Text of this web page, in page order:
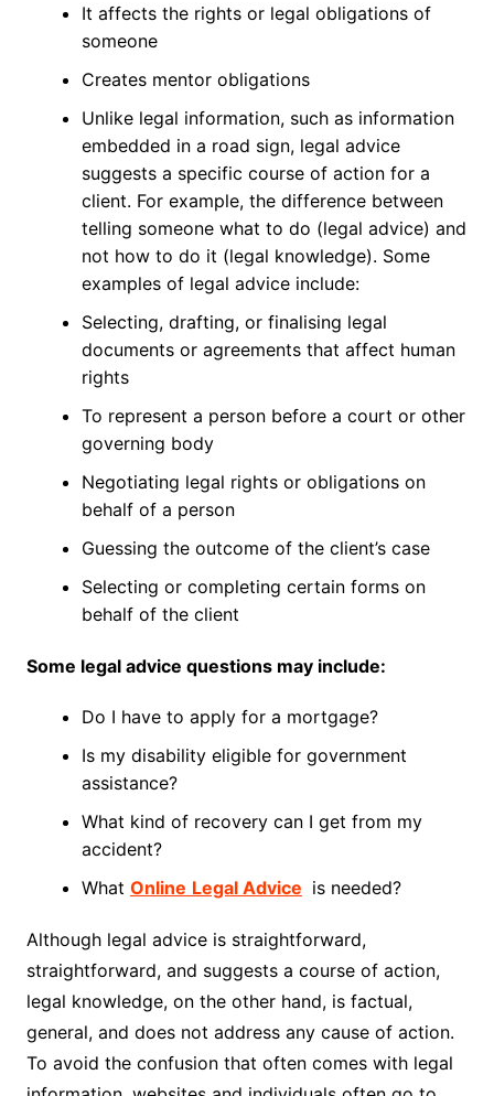
It affects the rights or legal obligations of
someone
Creates mentor obligations
Unlike legal information, such as information
embedded in a road sign, legal advice
suggests a specific course of action for a
client. For example, the difference between
telling someone what to do (legal advice) and
not how to do it (legal knowledge). Some
examples of legal advice include:
Selecting, drafting, or finalising legal
documents or agreements that affect human
rights
To represent a person before a court or other
governing body
Negotiating legal rights or obligations on
behalf of a person
Guessing the outcome of the client’s case
Selecting or completing certain forms on
behalf of the client
Some legal advice questions may include:
Do I have to apply for a mortgage?
Is my disability eligible for government
assistance?
What kind of recovery can I get from my
accident?
What Online Legal Advice is needed?
Although legal advice is straightforward,
straightforward, and suggests a course of action,
legal knowledge, on the other hand, is factual,
general, and does not address any cause of action.
To avoid the confusion that often comes with legal